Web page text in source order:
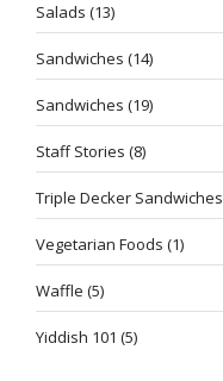
Salads (13)
Sandwiches (14)
Sandwiches (19)
Staff Stories (8)
Triple Decker Sandwiches
Vegetarian Foods (1)
Waffle (5)
Yiddish 101 (5)